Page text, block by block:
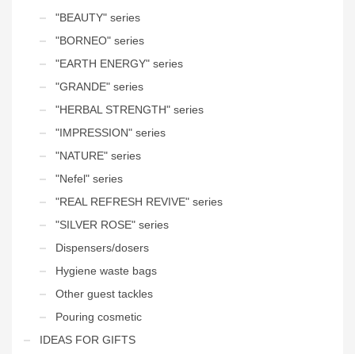
"BEAUTY" series
"BORNEO" series
"EARTH ENERGY" series
"GRANDE" series
"HERBAL STRENGTH" series
"IMPRESSION" series
"NATURE" series
"Nefel" series
"REAL REFRESH REVIVE" series
"SILVER ROSE" series
Dispensers/dosers
Hygiene waste bags
Other guest tackles
Pouring cosmetic
IDEAS FOR GIFTS